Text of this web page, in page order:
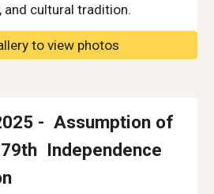
cultural tradition.
to view photos
- Assumption of
Independence